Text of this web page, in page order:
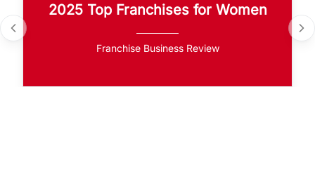
2025 Top Franchises for Women
Franchise Business Review